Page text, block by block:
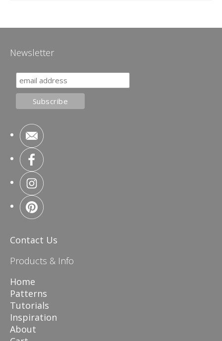
Newsletter
Contact Us
Products & Info
Home
Patterns
Tutorials
Inspiration
About